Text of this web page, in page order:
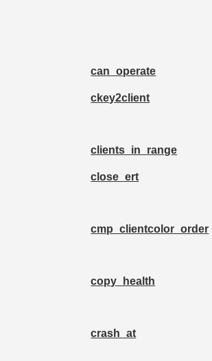
can_operate
ckey2client
clients_in_range
close_ert
cmp_clientcolor_order
copy_health
crash_at